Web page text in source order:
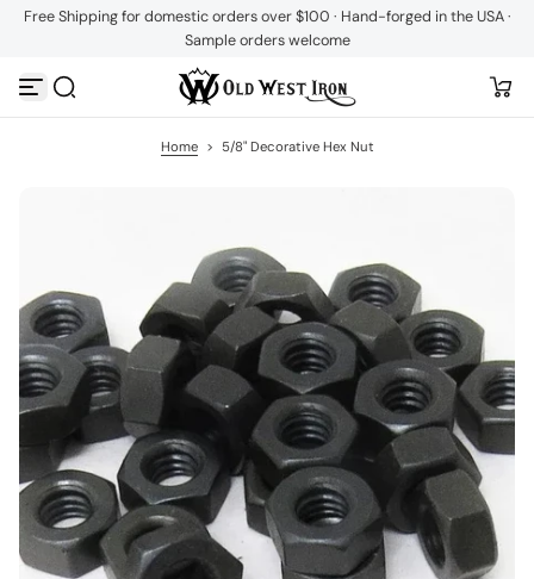
S
p
Free Shipping for domestic orders over $100 · Hand-forged in the USA ·
Sample orders welcome
Home > 5/8" Decorative Hex Nut